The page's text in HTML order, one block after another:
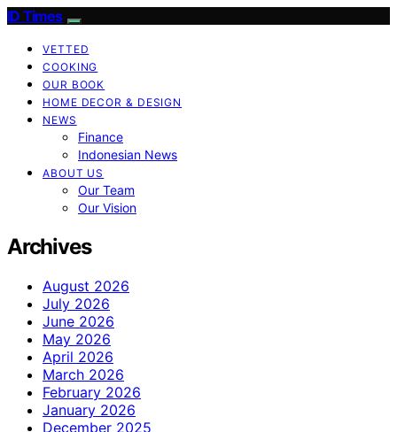
ID Times
VETTED
COOKING
OUR BOOK
HOME DECOR & DESIGN
NEWS
Finance
Indonesian News
ABOUT US
Our Team
Our Vision
Archives
August 2026
July 2026
June 2026
May 2026
April 2026
March 2026
February 2026
January 2026
December 2025